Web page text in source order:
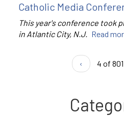
Catholic Media
This year's conference took
in Atlantic City, N.J. Read
‹ 4 of 801